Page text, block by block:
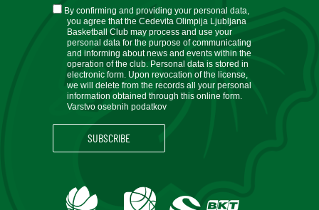
soglasje
By confirming and providing your personal data,
you agree that the Cedevita Olimpija Ljubljana
Basketball Club may process and use your
personal data for the purpose of communicating
and informing about news and events within the
operation of the club. Personal data is stored in
electronic form. Upon revocation of the license,
we will delete from the records all your personal
information obtained through this online form.
Varstvo osebnih podatkov